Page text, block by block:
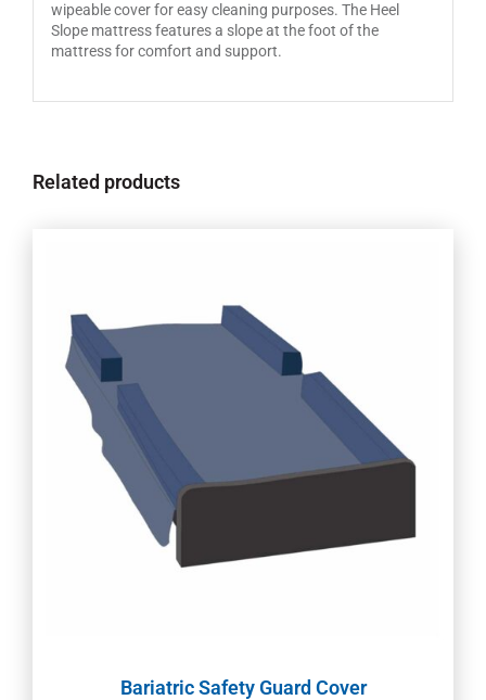
wipeable cover for easy cleaning purposes. The Heel
Slope mattress features a slope at the foot of the
mattress for comfort and support.
Related products
Bariatric Safety Guard Cover